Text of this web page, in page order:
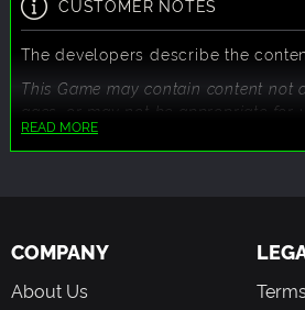
CUSTOMER NOTES
The developers describe the
This Game may contain content not
ages, or may not be appropriate for
Frequent Violence or Gore, General
READ MORE
COMPANY
About Us